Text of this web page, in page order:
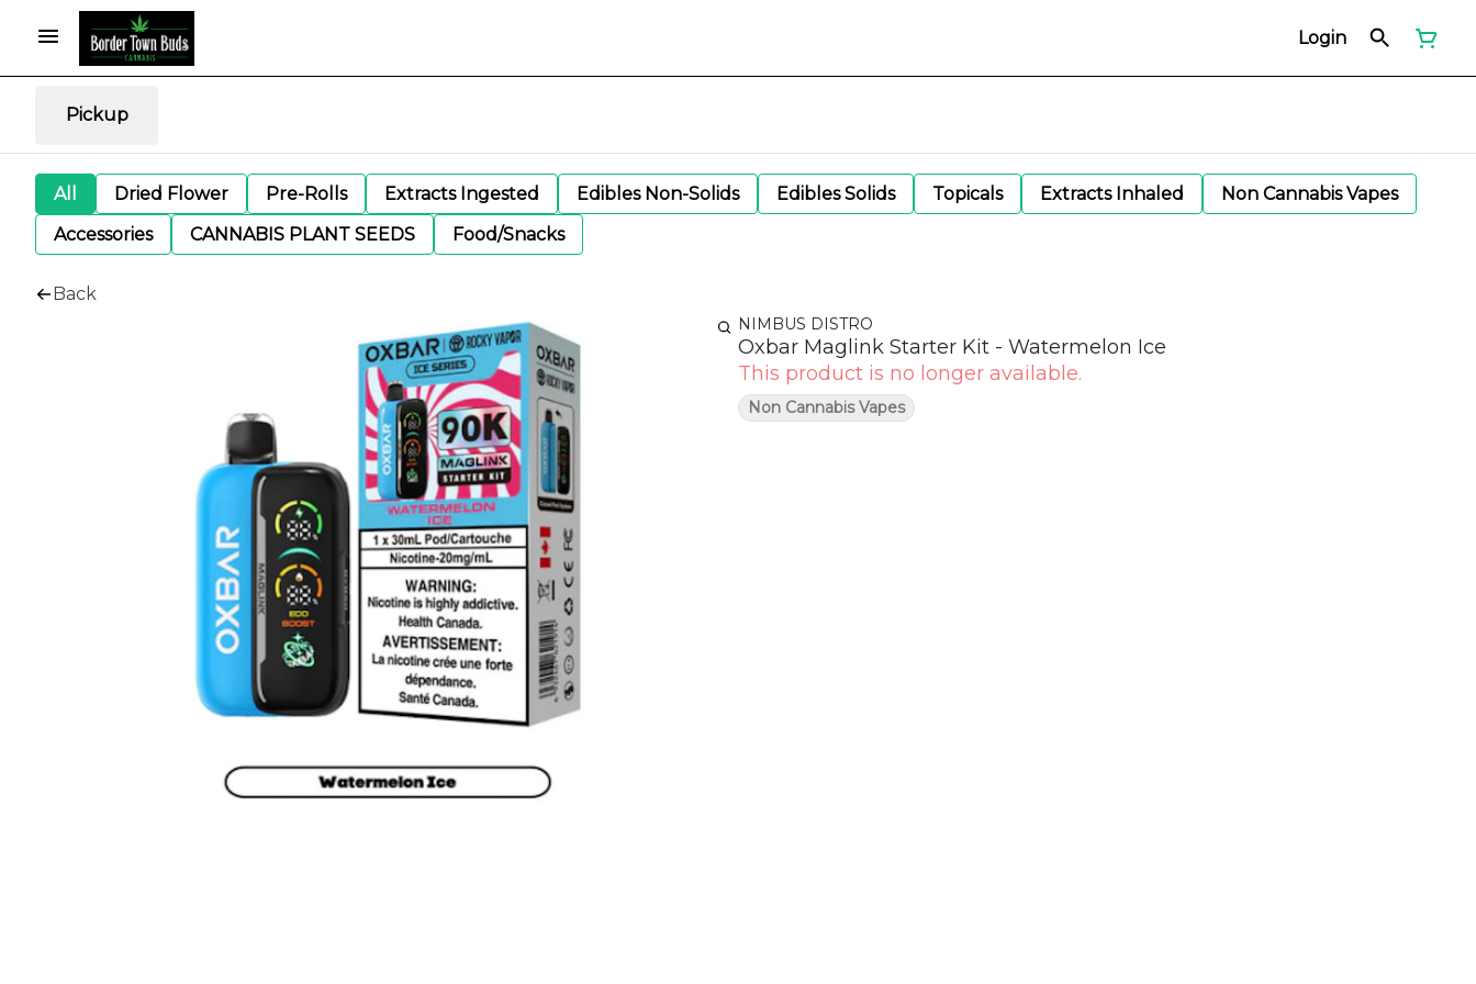
Login
Pickup
All Dried Flower Pre-Rolls Extracts Ingested Edibles Non-Solids Edibles Solids Topicals Extracts Inhaled
Non Cannabis Vapes
Accessories
CANNABIS PLANT SEEDS Food/Snacks
Back
NIMBUS DISTRO
Oxbar Maglink Starter Kit - Watermelon Ice
This product is no longer available.
Non Cannabis Vapes